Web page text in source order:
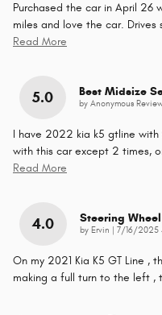
Purchased the car in April 26
miles and love the car. Drives
Read More
5.0 Best Midsize
by Anonymous
I have 2022 kia k5 gtline with
with this car except 2 times,
Read More
4.0 Steering
by Ervin on
7/16/2025
On my 2021 Kia K5 GT Line ,
making a full turn to the left ,